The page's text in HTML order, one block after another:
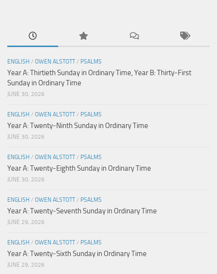
ENGLISH / OWEN ALSTOTT/ PSALMS
Year A: Thirtieth Sunday in Ordinary Time, Year B: Thirty-First
Sunday in Ordinary Time
JUNE 30, 2026
ENGLISH / OWEN ALSTOTT/ PSALMS
Year A: Twenty-Ninth Sunday in Ordinary Time
JUNE 30, 2026
ENGLISH / OWEN ALSTOTT/ PSALMS
Year A: Twenty-Eighth Sunday in Ordinary Time
JUNE 30, 2026
ENGLISH / OWEN ALSTOTT/ PSALMS
Year A: Twenty-Seventh Sunday in Ordinary Time
JUNE 29, 2026
ENGLISH / OWEN ALSTOTT/ PSALMS
Year A: Twenty-Sixth Sunday in Ordinary Time
JUNE 29, 2026